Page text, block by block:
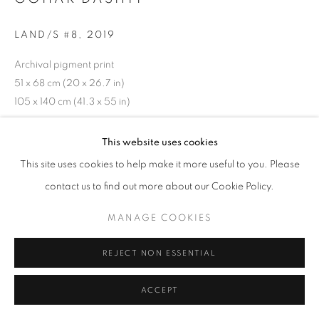
This website uses cookies
This site uses cookies to help make it more useful to you. Please
contact us to find out more about our Cookie Policy.
MANAGE COOKIES
REJECT NON ESSENTIAL
ACCEPT
LAND/S #8 , 2019
Archival pigment print
51 x 68 cm (20 x 26.7 in)
105 x 140 cm (41.3 x 55 in)